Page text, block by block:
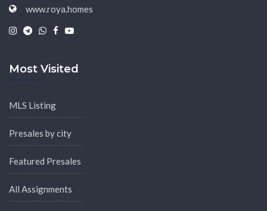
www.roya.homes
Most Visited
MLS Listing
Presales by city
Featured Presales
All Assignments